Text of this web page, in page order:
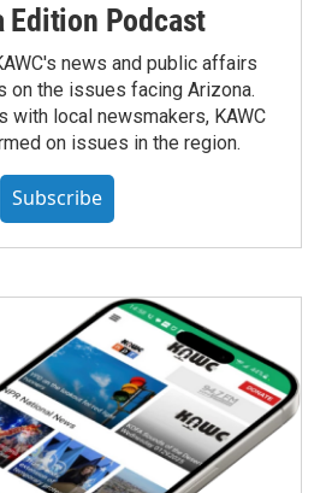
Edition Podcast
news and public affairs
on the issues facing Arizona.
with local newsmakers, KAWC
on issues in the region.
Subscribe